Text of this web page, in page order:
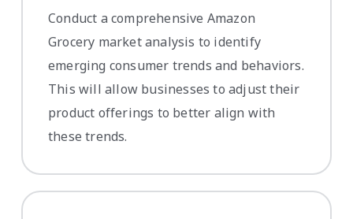
Conduct a comprehensive Amazon
Grocery market analysis to identify
emerging consumer trends and behaviors.
This will allow businesses to adjust their
product offerings to better align with
these trends.